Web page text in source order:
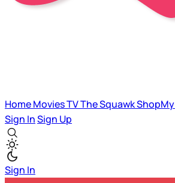
HomeMoviesTVThe SquawkShopMy
Sign InSign Up
Sign In